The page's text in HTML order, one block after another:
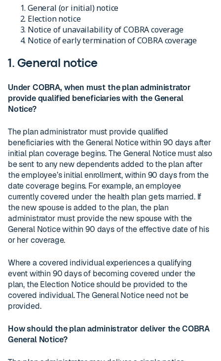
General (or initial) notice
Election notice
Notice of unavailability of COBRA coverage
Notice of early termination of COBRA coverage
1. General notice
Under COBRA, when must the plan administrator
provide qualified beneficiaries with the General
Notice?
The plan administrator must provide qualified
beneficiaries with the General Notice within 90 days after
initial plan coverage begins. The General Notice must also
be sent to any new dependents added to the plan after
the employee’s initial enrollment, within 90 days from the
date coverage begins. For example, an employee
currently covered under the health plan gets married. If
the new spouse is added to the plan, the plan
administrator must provide the new spouse with the
General Notice within 90 days of the effective date of his
or her coverage.
Where a covered individual experiences a qualifying
event within 90 days of becoming covered under the
plan, the Election Notice should be provided to the
covered individual. The General Notice need not be
provided.
How should the plan administrator deliver the COBRA
General Notice?